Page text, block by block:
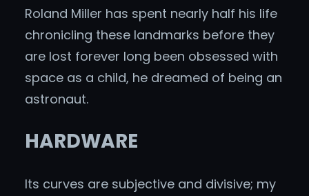
Roland Miller has spent nearly half his life
chronicling these landmarks before they
are lost forever long been obsessed with
space as a child, he dreamed of being an
astronaut.
HARDWARE
Its curves are subjective and divisive; my